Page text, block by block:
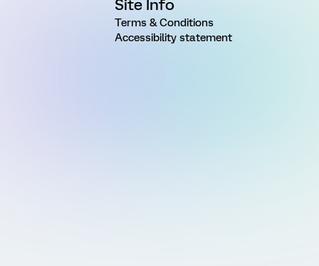
Site Info
Terms & Conditions
Accessibility statement